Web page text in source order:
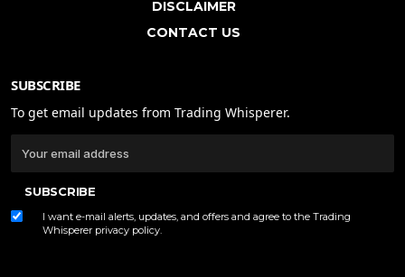
DISCLAIMER
CONTACT US
SUBSCRIBE
To get email updates from Trading Whisperer.
SUBSCRIBE
I want e-mail alerts, updates, and offers and agree to the Trading
Whisperer privacy policy.